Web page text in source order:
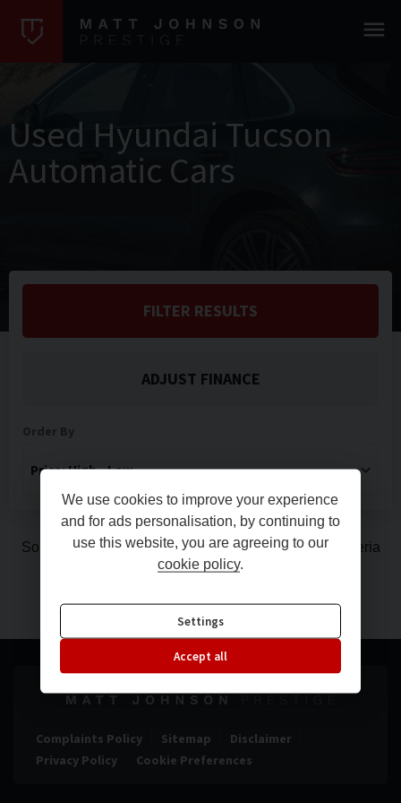
Used Hyundai Tucson
Automatic Cars
FILTER RESULTS
ADJUST FINANCE
Sorry, there are no vehicles matching your search criteria
Complaints Policy Sitemap
Disclaimer
Privacy Policy
Cookie Preferences
We use cookies to improve your experience
and for ads personalisation, by continuing to
use this website, you are agreeing to our
cookie policy.
Settings
Accept all